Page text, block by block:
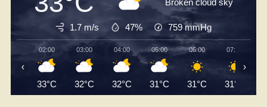
Broken cloud sky
1.7 m/s 47% 759mmHg
02:00
33°C
03:00
32°C
04:00
32°C
05:00
31°C
06:00
31°C
07:00
31°C
‹ ›